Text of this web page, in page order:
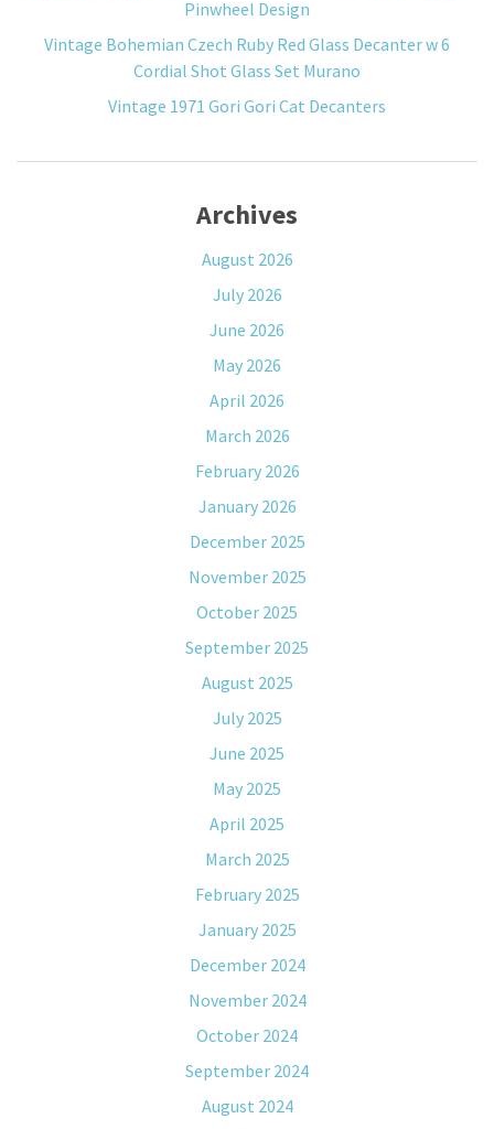
Pinwheel Design
Vintage Bohemian Czech Ruby Red Glass Decanter w 6
Cordial Shot Glass Set Murano
Vintage 1971 Gori Gori Cat Decanters
Archives
August 2026
July 2026
June 2026
May 2026
April 2026
March 2026
February 2026
January 2026
December 2025
November 2025
October 2025
September 2025
August 2025
July 2025
June 2025
May 2025
April 2025
March 2025
February 2025
January 2025
December 2024
November 2024
October 2024
September 2024
August 2024